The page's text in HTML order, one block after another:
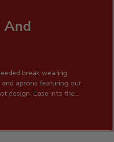
And
break wearing
aprons featuring our
design. Ease into the
from our custom coffee
coasters, cheese